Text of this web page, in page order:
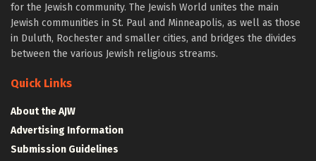
for the Jewish community. The Jewish World unites the main
Jewish communities in St. Paul and Minneapolis, as well as those
in Duluth, Rochester and smaller cities, and bridges the divides
between the various Jewish religious streams.
Quick Links
About the AJW
Advertising Information
Submission Guidelines